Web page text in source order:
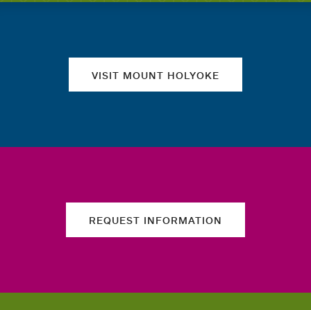
VISIT MOUNT HOLYOKE
REQUEST INFORMATION